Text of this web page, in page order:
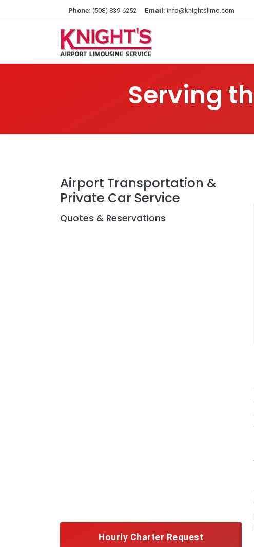
Phone: (508) 839-6252 Email: info@knightslimo.com
Serving
Airport Transportation &
Private Car Service
Quotes & Reservations
Hourly Charter Request